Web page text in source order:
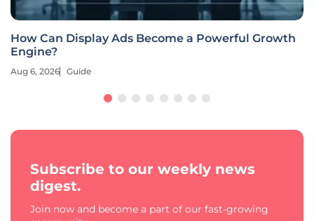
How Can Display Ads Become a Powerful Growth
Engine?
Aug 6, 2026 Guide
Subscribe to our weekly news
digest.
Join now and become a part of our fast-growing